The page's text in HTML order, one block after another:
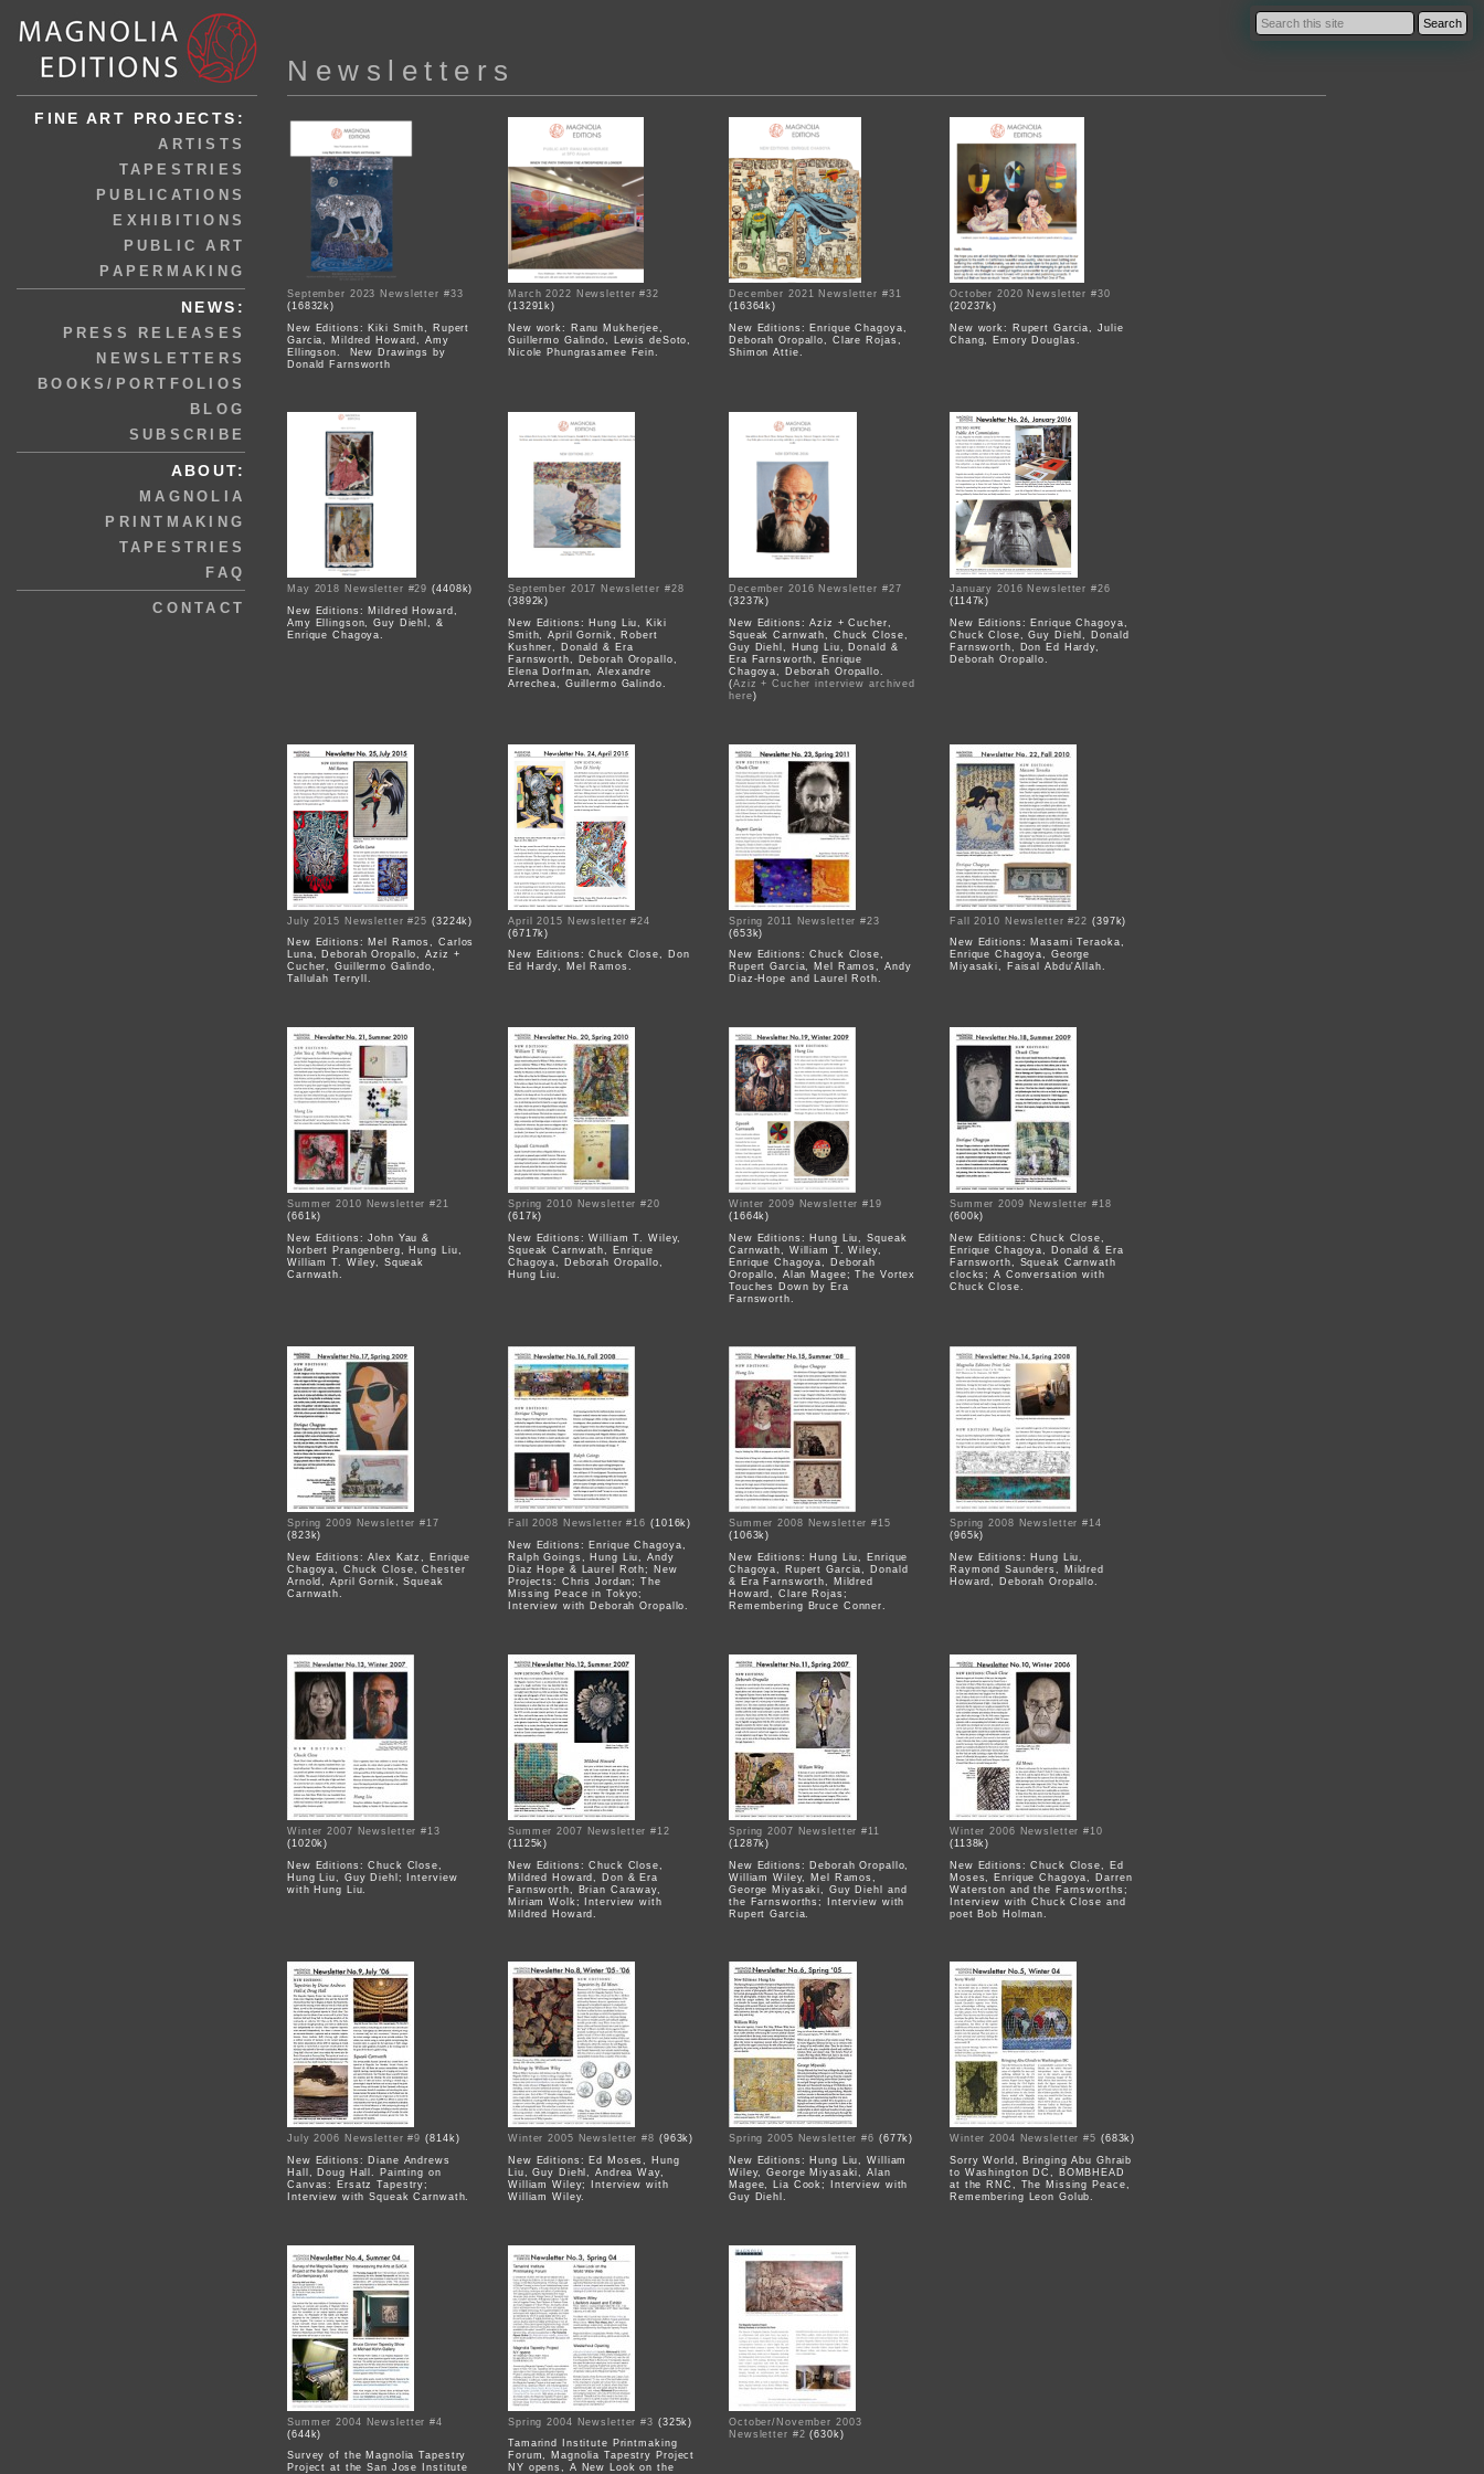
FINE ART PROJECTS:
ARTISTS
TAPESTRIES
PUBLICATIONS
EXHIBITIONS
PUBLIC ART
PAPERMAKING
NEWS:
PRESS RELEASES
NEWSLETTERS
BOOKS/PORTFOLIOS
BLOG
SUBSCRIBE
ABOUT:
MAGNOLIA
PRINTMAKING
TAPESTRIES
FAQ
CONTACT
Newsletters
September 2023 Newsletter #33
(16832k)
New Editions: Kiki Smith, Rupert
Garcia, Mildred Howard, Amy
Ellingson. New Drawings by
Donald Farnsworth
March 2022 Newsletter #32
(13291k)
New work: Ranu Mukherjee,
Guillermo Galindo, Lewis deSoto,
Nicole Phungrasamee Fein.
December 2021 Newsletter #31
(16364k)
New Editions: Enrique Chagoya,
Deborah Oropallo, Clare Rojas,
Shimon Attie.
October 2020 Newsletter #30
(20237k)
New work: Rupert Garcia, Julie
Chang, Emory Douglas.
May 2018 Newsletter #29 (4408k)
New Editions: Mildred Howard,
Amy Ellingson, Guy Diehl, &
Enrique Chagoya.
September 2017 Newsletter #28
(3892k)
New Editions: Hung Liu, Kiki
Smith, April Gornik, Robert
Kushner, Donald & Era
Farnsworth, Deborah Oropallo,
Elena Dorfman, Alexandre
Arrechea, Guillermo Galindo.
December 2016 Newsletter #27
(3237k)
New Editions: Aziz + Cucher,
Squeak Carnwath, Chuck Close,
Guy Diehl, Hung Liu, Donald &
Era Farnsworth, Enrique
Chagoya, Deborah Oropallo.
(Aziz + Cucher interview archived
here)
January 2016 Newsletter #26
(1147k)
New Editions: Enrique Chagoya,
Chuck Close, Guy Diehl, Donald
Farnsworth, Don Ed Hardy,
Deborah Oropallo.
July 2015 Newsletter #25 (3224k)
New Editions: Mel Ramos, Carlos
Luna, Deborah Oropallo, Aziz +
Cucher, Guillermo Galindo,
Tallulah Terryll.
April 2015 Newsletter #24
(6717k)
New Editions: Chuck Close, Don
Ed Hardy, Mel Ramos.
Spring 2011 Newsletter #23
(653k)
New Editions: Chuck Close,
Rupert Garcia, Mel Ramos, Andy
Diaz-Hope and Laurel Roth.
Fall 2010 Newsletter #22 (397k)
New Editions: Masami Teraoka,
Enrique Chagoya, George
Miyasaki, Faisal Abdu'Allah.
Summer 2010 Newsletter #21
(661k)
New Editions: John Yau &
Norbert Prangenberg, Hung Liu,
William T. Wiley, Squeak
Carnwath.
Spring 2010 Newsletter #20
(617k)
New Editions: William T. Wiley,
Squeak Carnwath, Enrique
Chagoya, Deborah Oropallo,
Hung Liu.
Winter 2009 Newsletter #19
(1664k)
New Editions: Hung Liu, Squeak
Carnwath, William T. Wiley,
Enrique Chagoya, Deborah
Oropallo, Alan Magee; The Vortex
Touches Down by Era
Farnsworth.
Summer 2009 Newsletter #18
(600k)
New Editions: Chuck Close,
Enrique Chagoya, Donald & Era
Farnsworth, Squeak Carnwath
clocks; A Conversation with
Chuck Close.
Spring 2009 Newsletter #17
(823k)
New Editions: Alex Katz, Enrique
Chagoya, Chuck Close, Chester
Arnold, April Gornik, Squeak
Carnwath.
Fall 2008 Newsletter #16 (1016k)
New Editions: Enrique Chagoya,
Ralph Goings, Hung Liu, Andy
Diaz Hope & Laurel Roth; New
Projects: Chris Jordan; The
Missing Peace in Tokyo;
Interview with Deborah Oropallo.
Summer 2008 Newsletter #15
(1063k)
New Editions: Hung Liu, Enrique
Chagoya, Rupert Garcia, Donald
& Era Farnsworth, Mildred
Howard, Clare Rojas;
Remembering Bruce Conner.
Spring 2008 Newsletter #14
(965k)
New Editions: Hung Liu,
Raymond Saunders, Mildred
Howard, Deborah Oropallo.
Winter 2007 Newsletter #13
(1020k)
New Editions: Chuck Close,
Hung Liu, Guy Diehl; Interview
with Hung Liu.
Summer 2007 Newsletter #12
(1125k)
New Editions: Chuck Close,
Mildred Howard, Don & Era
Farnsworth, Brian Caraway,
Miriam Wolk; Interview with
Mildred Howard.
Spring 2007 Newsletter #11
(1287k)
New Editions: Deborah Oropallo,
William Wiley, Mel Ramos,
George Miyasaki, Guy Diehl and
the Farnsworths; Interview with
Rupert Garcia.
Winter 2006 Newsletter #10
(1138k)
New Editions: Chuck Close, Ed
Moses, Enrique Chagoya, Darren
Waterston and the Farnsworths;
Interview with Chuck Close and
poet Bob Holman.
July 2006 Newsletter #9 (814k)
New Editions: Diane Andrews
Hall, Doug Hall. Painting on
Canvas: Ersatz Tapestry;
Interview with Squeak Carnwath.
Winter 2005 Newsletter #8 (963k)
New Editions: Ed Moses, Hung
Liu, Guy Diehl, Andrea Way,
William Wiley; Interview with
William Wiley.
Spring 2005 Newsletter #6 (677k)
New Editions: Hung Liu, William
Wiley, George Miyasaki, Alan
Magee, Lia Cook; Interview with
Guy Diehl.
Winter 2004 Newsletter #5 (683k)
Sorry World, Bringing Abu Ghraib
to Washington DC, BOMBHEAD
at the RNC, The Missing Peace,
Remembering Leon Golub.
Summer 2004 Newsletter #4
(644k)
Survey of the Magnolia Tapestry
Project at the San Jose Institute
Spring 2004 Newsletter #3 (325k)
Tamarind Institute Printmaking
Forum, Magnolia Tapestry Project
NY opens, A New Look on the
October/November 2003
Newsletter #2 (630k)